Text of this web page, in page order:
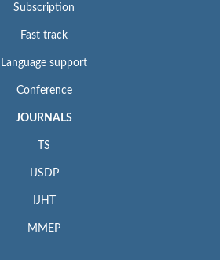
Subscription
Fast track
Language support
Conference
JOURNALS
TS
IJSDP
IJHT
MMEP